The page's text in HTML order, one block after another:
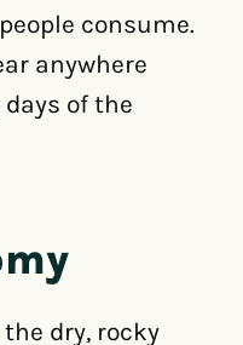
consume.
anywhere
of the
dry, rocky